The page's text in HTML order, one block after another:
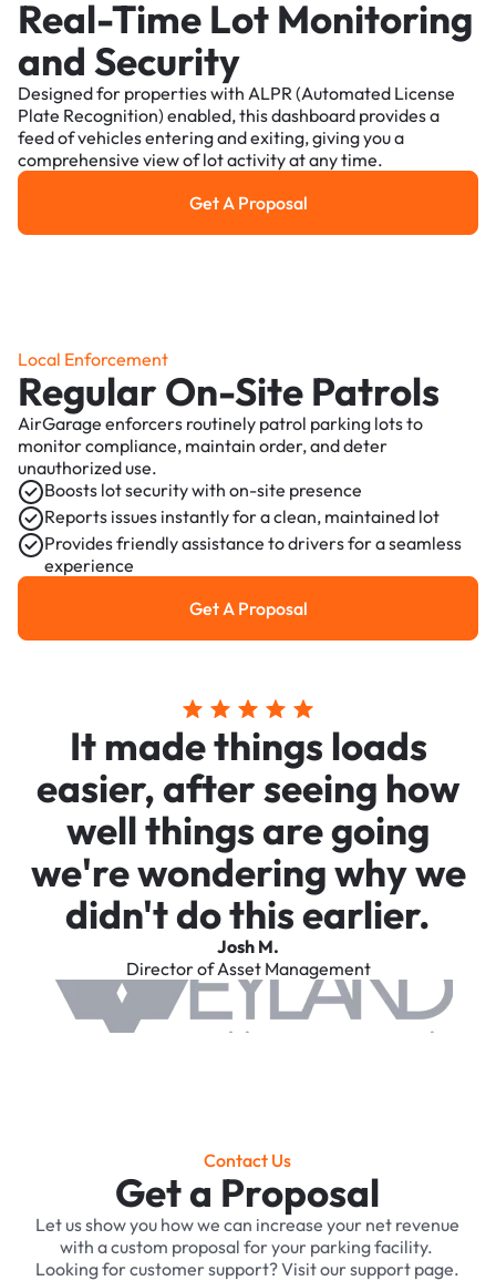
Real-Time Lot Monitoring
and Security
Designed for properties with ALPR (Automated License
Plate Recognition) enabled, this dashboard provides a
feed of vehicles entering and exiting, giving you a
comprehensive view of lot activity at any time.
Get a Proposal
Get A Proposal
Local Enforcement
Regular On-Site Patrols
AirGarage enforcers routinely patrol parking lots to
monitor compliance, maintain order, and deter
unauthorized use.
Boosts lot security with on-site presence
Reports issues instantly for a clean, maintained lot
Provides friendly assistance to drivers for a seamless
experience
Get a Proposal
Get A Proposal
It made things loads
easier, after seeing how
well things are going
we're wondering why we
didn't do this earlier.
Josh M.
Director of Asset Management
Contact Us
Get a Proposal
Let us show you how we can increase your net revenue
with a custom proposal for your parking facility. ‍
Looking for customer support? Visit our support page.